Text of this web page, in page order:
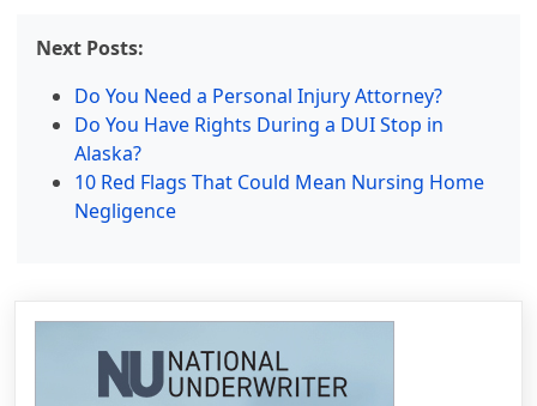
Next Posts:
Do You Need a Personal Injury Attorney?
Do You Have Rights During a DUI Stop in
Alaska?
10 Red Flags That Could Mean Nursing Home
Negligence